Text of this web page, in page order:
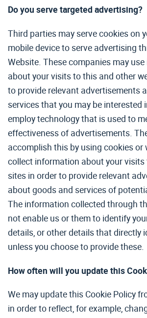
Do you serve targeted advertising?
Third parties may serve cookies on
mobile device to serve advertising
Website. These companies may
about your visits to this and other
to provide relevant advertisements
services that you may be interested
employ technology that is used to
effectiveness of advertisements.
accomplish this by using cookies or
collect information about your
sites in order to provide relevant
about goods and services of
The information collected through
not enable us or them to identify
details, or other details that directly
unless you choose to provide these.
How often will you update this
We may update this Cookie Policy
in order to reflect, for example,